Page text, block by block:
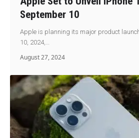
September 10
Apple is planning its major product
10, 2024,…
August 27, 2024